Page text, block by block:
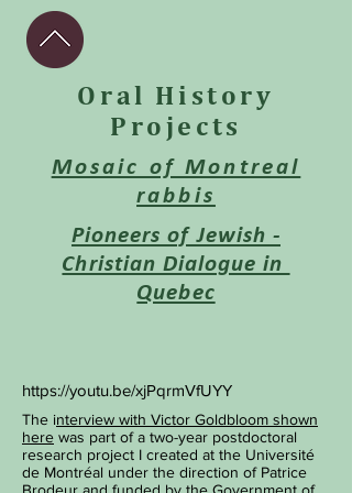
Oral History
Projects
Mosaic of Montreal
rabbis
Pioneers of Jewish -
Christian Dialogue in
Quebec
https://youtu.be/xjPqrmVfUYY
The interview with Victor Goldbloom shown
here was part of a two-year postdoctoral
research project I created at the Université
de Montréal under the direction of Patrice